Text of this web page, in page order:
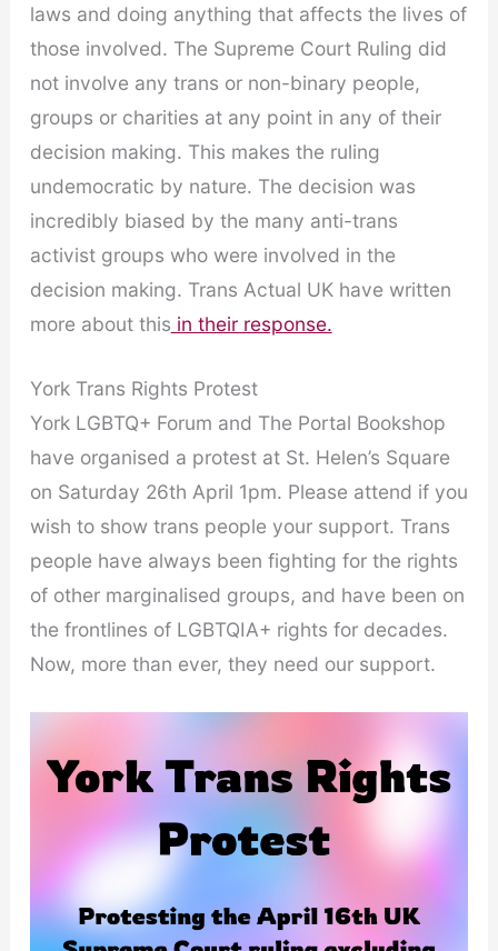
laws and doing anything that affects the lives of
those involved. The Supreme Court Ruling did
not involve any trans or non-binary people,
groups or charities at any point in any of their
decision making. This makes the ruling
undemocratic by nature. The decision was
incredibly biased by the many anti-trans
activist groups who were involved in the
decision making. Trans Actual UK have written
more about this in their response.
York Trans Rights Protest
York LGBTQ+ Forum and The Portal Bookshop
have organised a protest at St. Helen’s Square
on Saturday 26th April 1pm. Please attend if you
wish to show trans people your support. Trans
people have always been fighting for the rights
of other marginalised groups, and have been on
the frontlines of LGBTQIA+ rights for decades.
Now, more than ever, they need our support.